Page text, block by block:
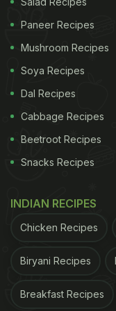
inside, this
truest sense.
2. Honey Chilli
Paneer Recipes
Mushroom Recipes
Soya Recipes
Dal Recipes
Cabbage Recipes
Beetroot Recipes
Snacks Recipes
INDIAN RECIPES
Chicken Recipes
Biryani Recipes
Breakfast Recipes